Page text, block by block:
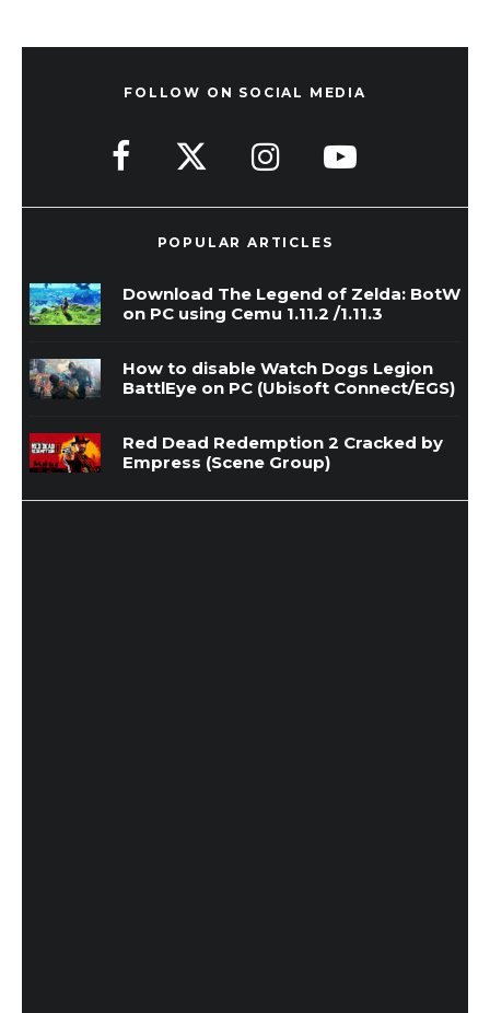
FOLLOW ON SOCIAL MEDIA
POPULAR ARTICLES
Download The Legend of Zelda: BotW
on PC using Cemu 1.11.2 /1.11.3
How to disable Watch Dogs Legion
BattlEye on PC (Ubisoft Connect/EGS)
Red Dead Redemption 2 Cracked by
Empress (Scene Group)